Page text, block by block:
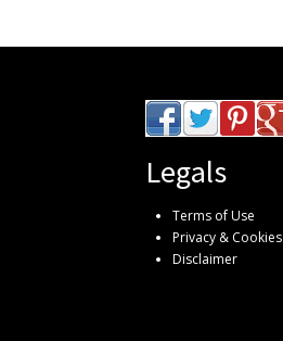
Legals
Terms of Use
Privacy & Cookies
Disclaimer